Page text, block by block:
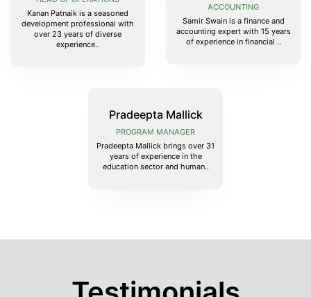
Kanan Patnaik is a seasoned
development professional with
over 23 years of diverse
experience..
ACCOUNTING
Samir Swain is a finance and
accounting expert with 15 years
of experience in financial ..
Pradeepta Mallick
PROGRAM MANAGER
Pradeepta Mallick brings over 31
years of experience in the
education sector and human..